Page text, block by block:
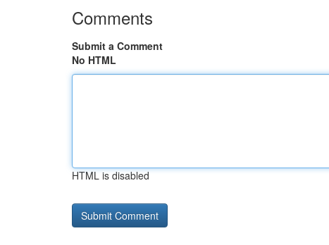
Comments
Submit a Comment
No HTML
HTML is disabled